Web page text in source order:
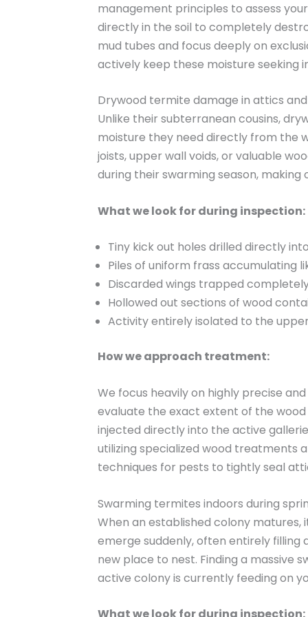
management principles to assess
directly in the soil to completely
mud tubes and focus deeply on
actively keep these moisture seeking
Drywood termite damage in attics
Unlike their subterranean cousins,
moisture they need directly from the
joists, upper wall voids, or valuable
during their swarming season,
What we look for during inspection:
Tiny kick out holes drilled directly
Piles of uniform frass accumulating
Discarded wings trapped
Hollowed out sections of wood
Activity entirely isolated to the
How we approach treatment:
We focus heavily on highly precise
evaluate the exact extent of the
injected directly into the active
utilizing specialized wood treatments
techniques for pests to tightly seal
Swarming termites indoors during
When an established colony
emerge suddenly, often entirely filling
new place to nest. Finding a massive
active colony is currently feeding on